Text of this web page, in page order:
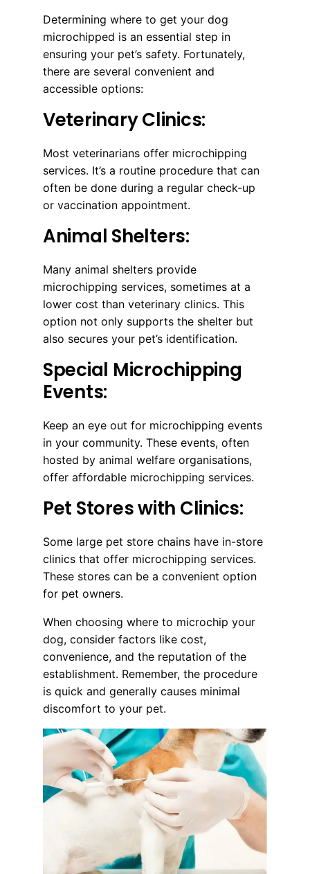
Determining where to get your dog
microchipped is an essential step in
ensuring your pet’s safety. Fortunately,
there are several convenient and
accessible options:
Veterinary Clinics:
Most veterinarians offer microchipping
services. It’s a routine procedure that can
often be done during a regular check-up
or vaccination appointment.
Animal Shelters:
Many animal shelters provide
microchipping services, sometimes at a
lower cost than veterinary clinics. This
option not only supports the shelter but
also secures your pet’s identification.
Special Microchipping
Events:
Keep an eye out for microchipping events
in your community. These events, often
hosted by animal welfare organisations,
offer affordable microchipping services.
Pet Stores with Clinics:
Some large pet store chains have in-store
clinics that offer microchipping services.
These stores can be a convenient option
for pet owners.
When choosing where to microchip your
dog, consider factors like cost,
convenience, and the reputation of the
establishment. Remember, the procedure
is quick and generally causes minimal
discomfort to your pet.